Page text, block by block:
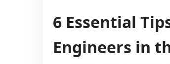
6 Essential
Engineers in